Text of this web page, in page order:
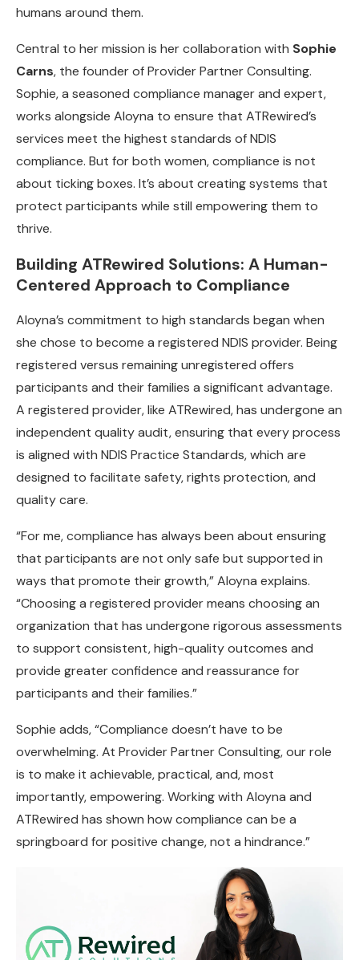
humans around them.
Central to her mission is her collaboration with Sophie
Carns, the founder of Provider Partner Consulting.
Sophie, a seasoned compliance manager and expert,
works alongside Aloyna to ensure that ATRewired’s
services meet the highest standards of NDIS
compliance. But for both women, compliance is not
about ticking boxes. It’s about creating systems that
protect participants while still empowering them to
thrive.
Building ATRewired Solutions: A Human-
Centered Approach to Compliance
Aloyna’s commitment to high standards began when
she chose to become a registered NDIS provider. Being
registered versus remaining unregistered offers
participants and their families a significant advantage.
A registered provider, like ATRewired, has undergone an
independent quality audit, ensuring that every process
is aligned with NDIS Practice Standards, which are
designed to facilitate safety, rights protection, and
quality care.
“For me, compliance has always been about ensuring
that participants are not only safe but supported in
ways that promote their growth,” Aloyna explains.
“Choosing a registered provider means choosing an
organization that has undergone rigorous assessments
to support consistent, high-quality outcomes and
provide greater confidence and reassurance for
participants and their families.”
Sophie adds, “Compliance doesn’t have to be
overwhelming. At Provider Partner Consulting, our role
is to make it achievable, practical, and, most
importantly, empowering. Working with Aloyna and
ATRewired has shown how compliance can be a
springboard for positive change, not a hindrance.”